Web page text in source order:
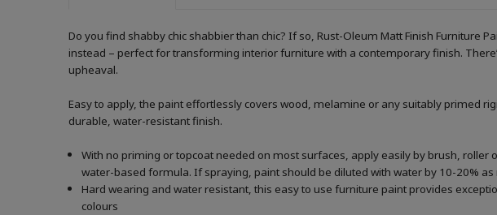
Do you find shabby chic shabbier than chic? If so, Rust-Oleum Matt Finish Furniture
instead – perfect for transforming interior furniture with a contemporary finish.
upheaval.
Easy to apply, the paint effortlessly covers wood, melamine or any suitably primed
durable, water-resistant finish.
With no priming or topcoat needed on most surfaces, apply easily by brush,
water-based formula. If spraying, paint should be diluted with water by 10-20%
Hard wearing and water resistant, this easy to use furniture paint provides
colours